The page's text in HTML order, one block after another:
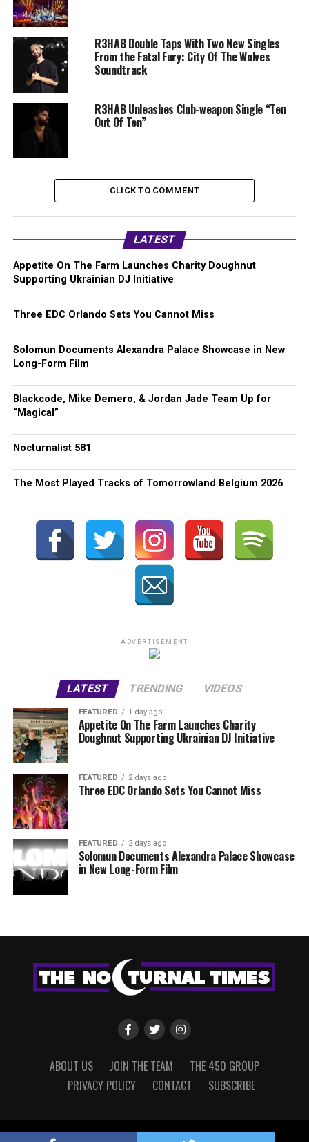
R3HAB Double Taps With Two New Singles
From the Fatal Fury: City Of The Wolves
Soundtrack
R3HAB Unleashes Club-weapon Single “Ten
Out Of Ten”
CLICK TO COMMENT
LATEST
Appetite On The Farm Launches Charity Doughnut
Supporting Ukrainian DJ Initiative
Three EDC Orlando Sets You Cannot Miss
Solomun Documents Alexandra Palace Showcase in New
Long-Form Film
Blackcode, Mike Demero, & Jordan Jade Team Up for
“Magical”
Nocturnalist 581
The Most Played Tracks of Tomorrowland Belgium 2026
ADVERTISEMENT
LATEST TRENDING VIDEOS
FEATURED 1 day ago
Appetite On The Farm Launches Charity
Doughnut Supporting Ukrainian DJ Initiative
FEATURED 2 days ago
Three EDC Orlando Sets You Cannot Miss
FEATURED 2 days ago
Solomun Documents Alexandra Palace Showcase
in New Long-Form Film
ABOUT US JOIN THE TEAM
THE 450 GROUP
PRIVACY POLICY
CONTACT SUBSCRIBE
Copyright © 2022 The Nocturnal Times, powered by The 450 Group.